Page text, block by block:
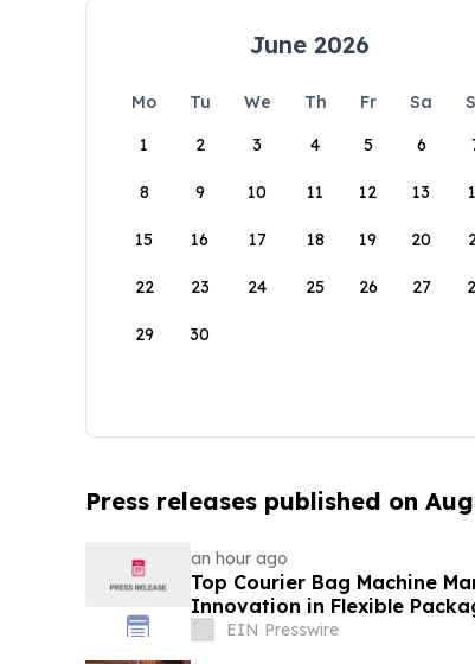
June 2026
Mo Tu We Th Fr Sa
1
2 3 4 5 6
8 9 10 11 12 13
15 16 17 18 19 20
22 23 24 25 26 27
29 30
Press releases published on
an hour ago
Top Courier Bag Machine
Innovation in Flexible
EIN Presswire